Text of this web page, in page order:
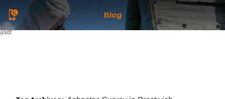
Blog
asdf